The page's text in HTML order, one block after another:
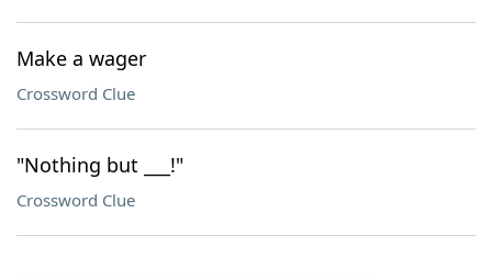
Make a wager
Crossword Clue
"Nothing but ___!"
Crossword Clue